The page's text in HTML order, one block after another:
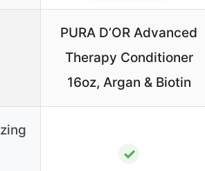
PURA D’OR Advanced
Therapy Conditioner
16oz, Argan & Biotin
✓